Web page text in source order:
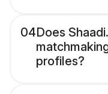
04Does
profiles?